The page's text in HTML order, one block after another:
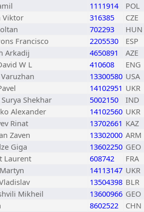
1111914
POL
Viktor 316385
CZE
702293
HUN
Francisco 2205530
ESP
Arkadij 4650891
AZE
W L 410608
ENG
13300580 USA
14102951 UKR
Shekhar 5002150
IND
Alexander 14102560 UKR
Rinat 13702661 KAZ
Zaven 13302000 ARM
Giga 13602250 GEO
Laurent 608742
FRA
14113147 UKR
13504398 BLR
Mikheil 13600966 GEO
8602522 CHN